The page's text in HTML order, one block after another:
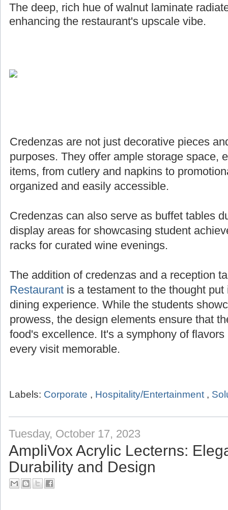
The deep, rich hue of walnut laminate
enhancing the restaurant's upscale vibe.
Credenzas are not just decorative pieces
purposes. They offer ample storage space,
items, from cutlery and napkins to
organized and easily accessible.
Credenzas can also serve as buffet tables
display areas for showcasing student
racks for curated wine evenings.
The addition of credenzas and a reception
Restaurant is a testament to the thought
dining experience. While the students
prowess, the design elements ensure that
food's excellence. It's a symphony of
every visit memorable.
Labels: Corporate , Hospitality/Entertainment ,
Tuesday, October 17, 2023
AmpliVox Acrylic Lecterns:
Durability and Design